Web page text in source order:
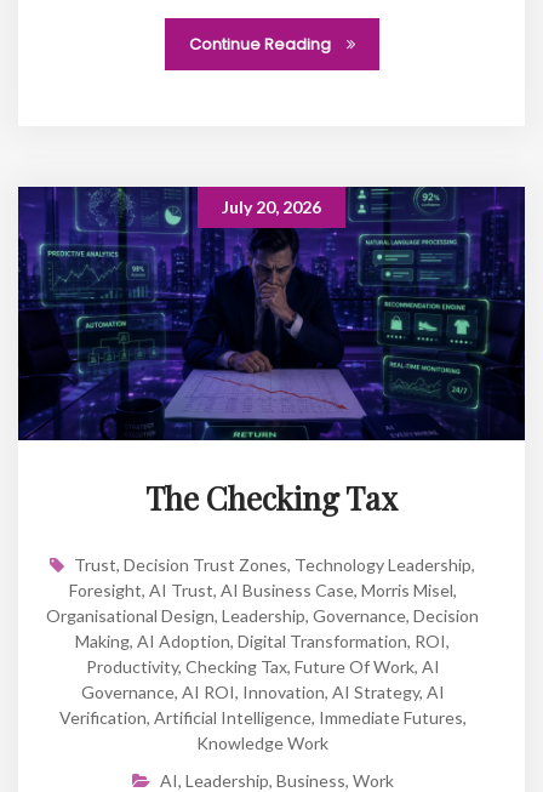
Continue Reading
July 20, 2026
The Checking Tax
Trust, Decision Trust Zones, Technology Leadership,
Foresight, AI Trust, AI Business Case, Morris Misel,
Organisational Design, Leadership, Governance, Decision
Making, AI Adoption, Digital Transformation, ROI,
Productivity, Checking Tax, Future Of Work, AI
Governance, AI ROI, Innovation, AI Strategy, AI
Verification, Artificial Intelligence, Immediate Futures,
Knowledge Work
AI, Leadership, Business, Work